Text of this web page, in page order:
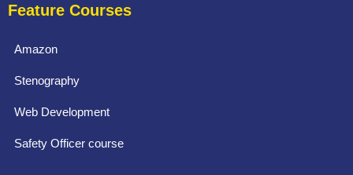
Feature Courses
Amazon
Stenography
Web Development
Safety Officer course